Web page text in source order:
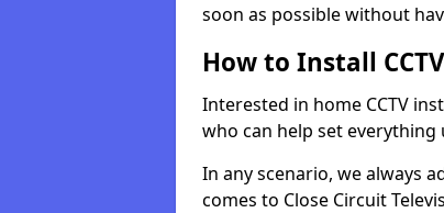
soon as possible without
How to Install CCTV
Interested in home CCTV
who can help set
In any scenario, we always
comes to Close Circuit